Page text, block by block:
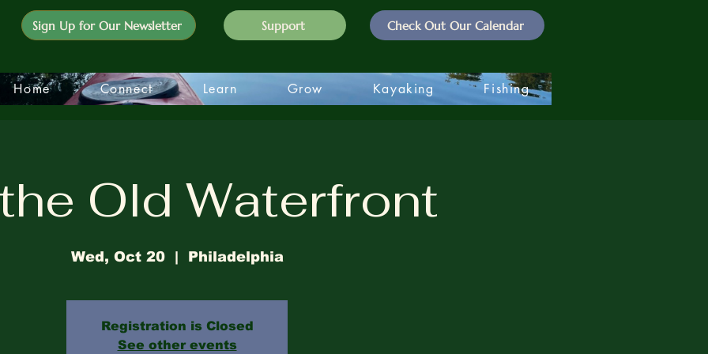
Sign Up for Our Newsletter Support Check Out Our Calendar
Home Connect Learn Grow Kayaking Fishing
Old Waterfront
Wed, Oct 20
  |
Philadelphia
Registration is Closed
See other events